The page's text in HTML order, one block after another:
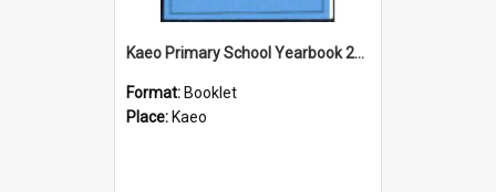
Kaeo Primary School Yearbook 2015
Format: Booklet
Place: Kaeo